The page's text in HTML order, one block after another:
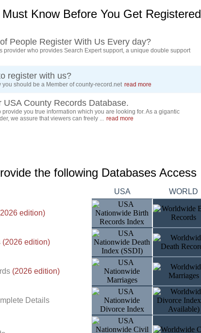
Know Before You Get Registered
People Register With Us Every day?
provider who provides Search Expert support, a unique double support
register with us?
you should be a Member of county-record.net read more
USA County Records Database.
provide you true information which you are looking for. As a gigantic
we assure that viewers can freely ... read more
the following Databases Access
USA WORLD
edition)
(2026 edition)
(2026 edition)
Details